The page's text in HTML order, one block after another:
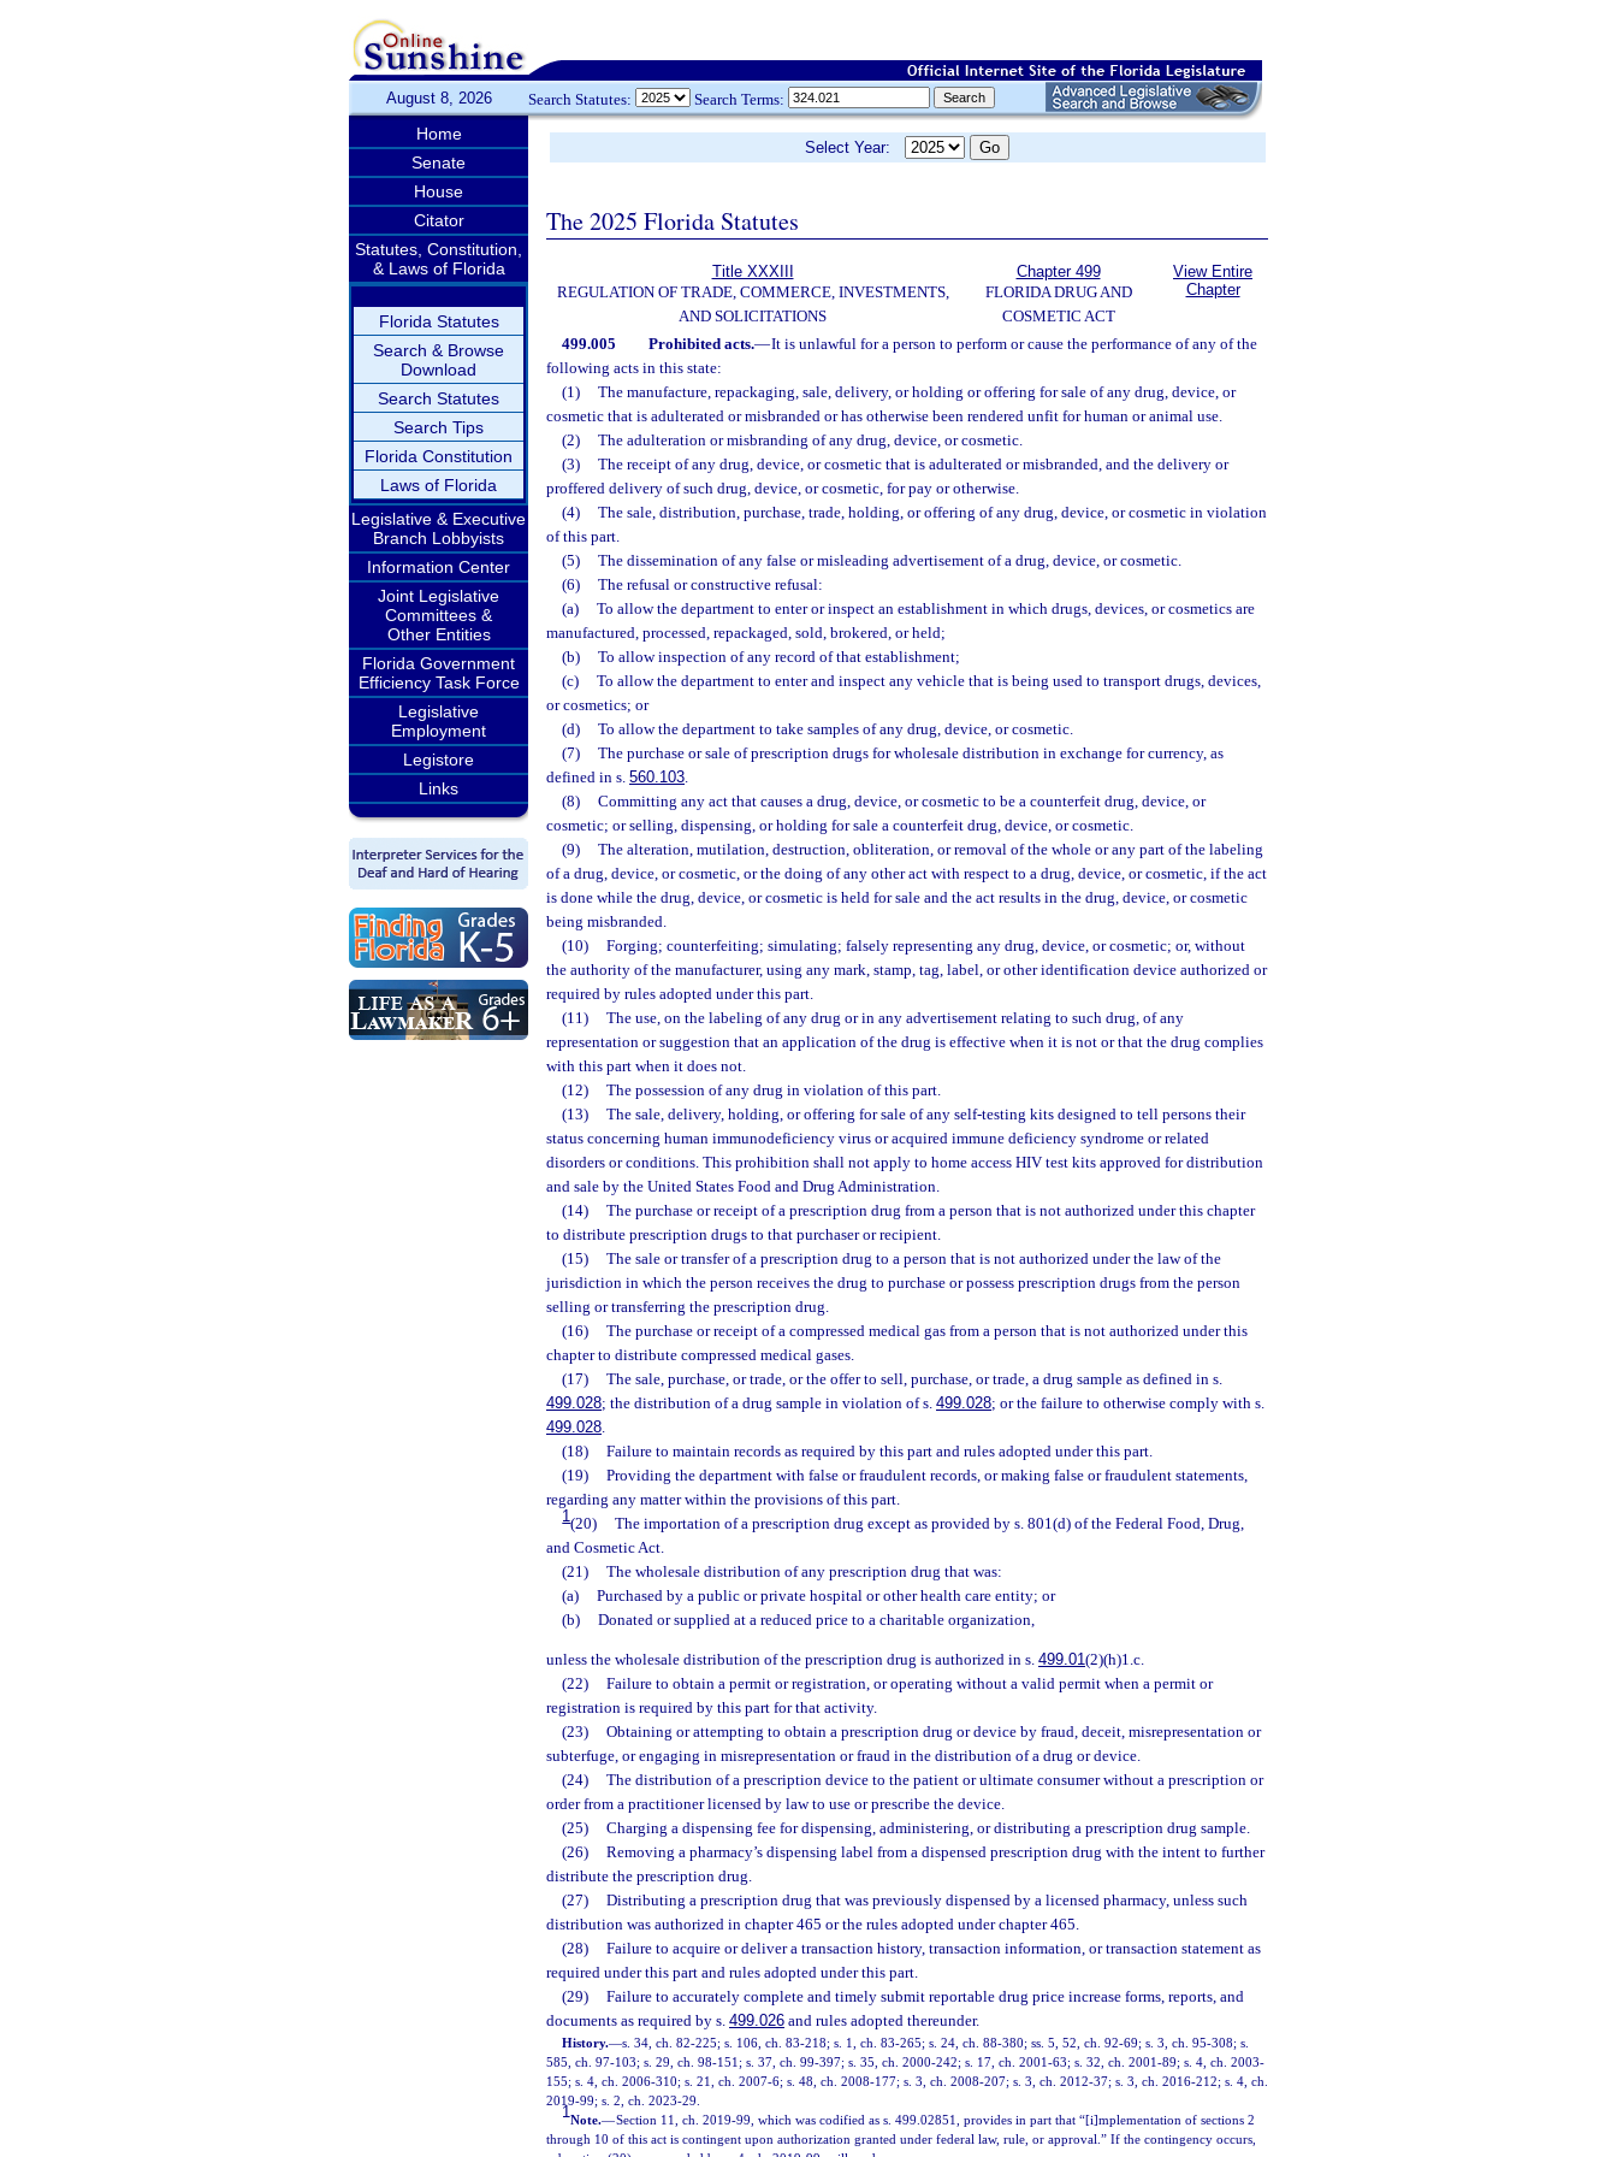
August 8, 2026 Search Statutes: Search Terms:
Home
Senate
House
Citator
Statutes, Constitution,
& Laws of Florida
Florida Statutes
Search & Browse
Download
Search Statutes
Search Tips
Florida Constitution
Laws of Florida
Legislative & Executive
Branch Lobbyists
Information Center
Joint Legislative
Committees &
Other Entities
Florida Government
Efficiency Task Force
Legislative
Employment
Legistore
Links
Select Year:
The 2025 Florida Statutes
Title XXXIII
REGULATION OF TRADE, COMMERCE, INVESTMENTS,
AND SOLICITATIONS
Chapter 499
FLORIDA DRUG AND
COSMETIC ACT
View Entire
Chapter
499.005 Prohibited acts.—It is unlawful for a person to perform or cause the performance of any of the
following acts in this state:
(1)
The manufacture, repackaging, sale, delivery, or holding or offering for sale of any drug, device, or
cosmetic that is adulterated or misbranded or has otherwise been rendered unfit for human or animal use.
(2)
The adulteration or misbranding of any drug, device, or cosmetic.
(3)
The receipt of any drug, device, or cosmetic that is adulterated or misbranded, and the delivery or
proffered delivery of such drug, device, or cosmetic, for pay or otherwise.
(4)
The sale, distribution, purchase, trade, holding, or offering of any drug, device, or cosmetic in violation
of this part.
(5)
The dissemination of any false or misleading advertisement of a drug, device, or cosmetic.
(6)
The refusal or constructive refusal:
(a)
To allow the department to enter or inspect an establishment in which drugs, devices, or cosmetics are
manufactured, processed, repackaged, sold, brokered, or held;
(b)
To allow inspection of any record of that establishment;
(c)
To allow the department to enter and inspect any vehicle that is being used to transport drugs, devices,
or cosmetics; or
(d)
To allow the department to take samples of any drug, device, or cosmetic.
(7)
The purchase or sale of prescription drugs for wholesale distribution in exchange for currency, as
defined in s. 560.103.
(8)
Committing any act that causes a drug, device, or cosmetic to be a counterfeit drug, device, or
cosmetic; or selling, dispensing, or holding for sale a counterfeit drug, device, or cosmetic.
(9)
The alteration, mutilation, destruction, obliteration, or removal of the whole or any part of the labeling
of a drug, device, or cosmetic, or the doing of any other act with respect to a drug, device, or cosmetic, if the act
is done while the drug, device, or cosmetic is held for sale and the act results in the drug, device, or cosmetic
being misbranded.
(10)
Forging; counterfeiting; simulating; falsely representing any drug, device, or cosmetic; or, without
the authority of the manufacturer, using any mark, stamp, tag, label, or other identification device authorized or
required by rules adopted under this part.
(11)
The use, on the labeling of any drug or in any advertisement relating to such drug, of any
representation or suggestion that an application of the drug is effective when it is not or that the drug complies
with this part when it does not.
(12)
The possession of any drug in violation of this part.
(13)
The sale, delivery, holding, or offering for sale of any self-testing kits designed to tell persons their
status concerning human immunodeficiency virus or acquired immune deficiency syndrome or related
disorders or conditions. This prohibition shall not apply to home access HIV test kits approved for distribution
and sale by the United States Food and Drug Administration.
(14)
The purchase or receipt of a prescription drug from a person that is not authorized under this chapter
to distribute prescription drugs to that purchaser or recipient.
(15)
The sale or transfer of a prescription drug to a person that is not authorized under the law of the
jurisdiction in which the person receives the drug to purchase or possess prescription drugs from the person
selling or transferring the prescription drug.
(16)
The purchase or receipt of a compressed medical gas from a person that is not authorized under this
chapter to distribute compressed medical gases.
(17)
The sale, purchase, or trade, or the offer to sell, purchase, or trade, a drug sample as defined in s.
499.028; the distribution of a drug sample in violation of s. 499.028; or the failure to otherwise comply with s.
499.028.
(18)
Failure to maintain records as required by this part and rules adopted under this part.
(19)
Providing the department with false or fraudulent records, or making false or fraudulent statements,
regarding any matter within the provisions of this part.
1(20)
The importation of a prescription drug except as provided by s. 801(d) of the Federal Food, Drug,
and Cosmetic Act.
(21)
The wholesale distribution of any prescription drug that was:
(a)
Purchased by a public or private hospital or other health care entity; or
(b)
Donated or supplied at a reduced price to a charitable organization,
unless the wholesale distribution of the prescription drug is authorized in s. 499.01(2)(h)1.c.
(22)
Failure to obtain a permit or registration, or operating without a valid permit when a permit or
registration is required by this part for that activity.
(23)
Obtaining or attempting to obtain a prescription drug or device by fraud, deceit, misrepresentation or
subterfuge, or engaging in misrepresentation or fraud in the distribution of a drug or device.
(24)
The distribution of a prescription device to the patient or ultimate consumer without a prescription or
order from a practitioner licensed by law to use or prescribe the device.
(25)
Charging a dispensing fee for dispensing, administering, or distributing a prescription drug sample.
(26)
Removing a pharmacy’s dispensing label from a dispensed prescription drug with the intent to further
distribute the prescription drug.
(27)
Distributing a prescription drug that was previously dispensed by a licensed pharmacy, unless such
distribution was authorized in chapter 465 or the rules adopted under chapter 465.
(28)
Failure to acquire or deliver a transaction history, transaction information, or transaction statement as
required under this part and rules adopted under this part.
(29)
Failure to accurately complete and timely submit reportable drug price increase forms, reports, and
documents as required by s. 499.026 and rules adopted thereunder.
History.—s. 34, ch. 82-225; s. 106, ch. 83-218; s. 1, ch. 83-265; s. 24, ch. 88-380; ss. 5, 52, ch. 92-69; s. 3, ch. 95-308; s.
585, ch. 97-103; s. 29, ch. 98-151; s. 37, ch. 99-397; s. 35, ch. 2000-242; s. 17, ch. 2001-63; s. 32, ch. 2001-89; s. 4, ch. 2003-
155; s. 4, ch. 2006-310; s. 21, ch. 2007-6; s. 48, ch. 2008-177; s. 3, ch. 2008-207; s. 3, ch. 2012-37; s. 3, ch. 2016-212; s. 4, ch.
2019-99; s. 2, ch. 2023-29.
1Note.—Section 11, ch. 2019-99, which was codified as s. 499.02851, provides in part that “[i]mplementation of sections 2
through 10 of this act is contingent upon authorization granted under federal law, rule, or approval.” If the contingency occurs,